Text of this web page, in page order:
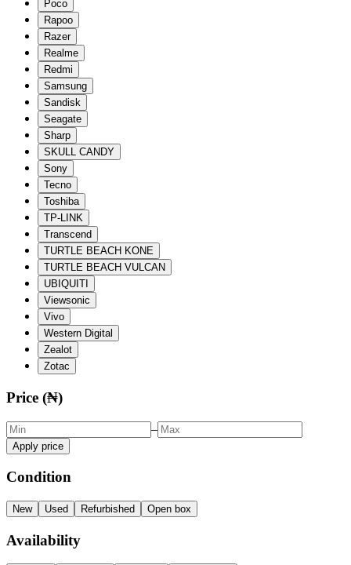
Poco
Rapoo
Razer
Realme
Redmi
Samsung
Sandisk
Seagate
Sharp
SKULL CANDY
Sony
Tecno
Toshiba
TP-LINK
Transcend
TURTLE BEACH KONE
TURTLE BEACH VULCAN
UBIQUITI
Viewsonic
Vivo
Western Digital
Zealot
Zotac
Price (₦)
–
Apply price
Condition
New Used Refurbished Open box
Availability